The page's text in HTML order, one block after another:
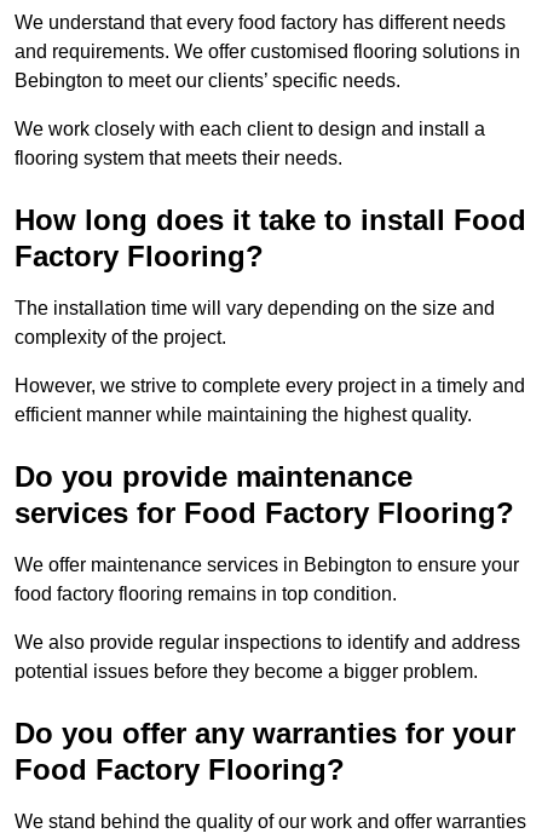
We understand that every food factory has different needs
and requirements. We offer customised flooring solutions in
Bebington to meet our clients’ specific needs.
We work closely with each client to design and install a
flooring system that meets their needs.
How long does it take to install Food
Factory Flooring?
The installation time will vary depending on the size and
complexity of the project.
However, we strive to complete every project in a timely and
efficient manner while maintaining the highest quality.
Do you provide maintenance
services for Food Factory Flooring?
We offer maintenance services in Bebington to ensure your
food factory flooring remains in top condition.
We also provide regular inspections to identify and address
potential issues before they become a bigger problem.
Do you offer any warranties for your
Food Factory Flooring?
We stand behind the quality of our work and offer warranties